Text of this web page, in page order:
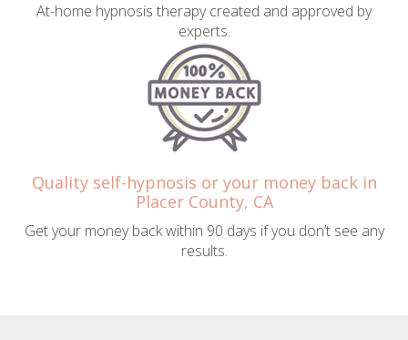
At-home hypnosis therapy created and approved by
experts.
Quality self-hypnosis or your money back in
Placer County, CA
Get your money back within 90 days if you don’t see any
results.